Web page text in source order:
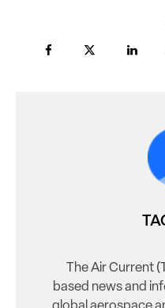
The Air Current
based news and